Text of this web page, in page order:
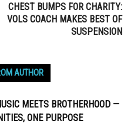
CHEST BUMPS FOR CHARITY:
VOLS COACH MAKES BEST OF
SUSPENSION
AUTHOR
MEETS BROTHERHOOD —
ONE PURPOSE